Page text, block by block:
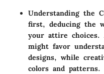
Understanding the
first, deducing the
your attire choices.
might favor
designs, while
colors and patterns.